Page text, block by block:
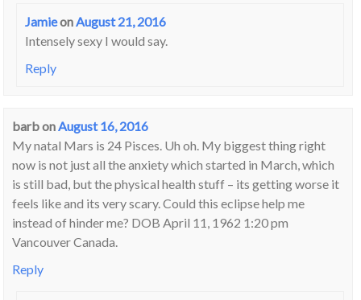
JamieonAugust 21, 2016
Intensely sexy I would say.
Reply
barbonAugust 16, 2016
My natal Mars is 24 Pisces. Uh oh. My biggest thing right
now is not just all the anxiety which started in March, which
is still bad, but the physical health stuff – its getting worse it
feels like and its very scary. Could this eclipse help me
instead of hinder me? DOB April 11, 1962 1:20 pm
Vancouver Canada.
Reply